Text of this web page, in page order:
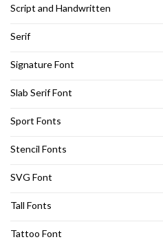
Script and Handwritten
Serif
Signature Font
Slab Serif Font
Sport Fonts
Stencil Fonts
SVG Font
Tall Fonts
Tattoo Font